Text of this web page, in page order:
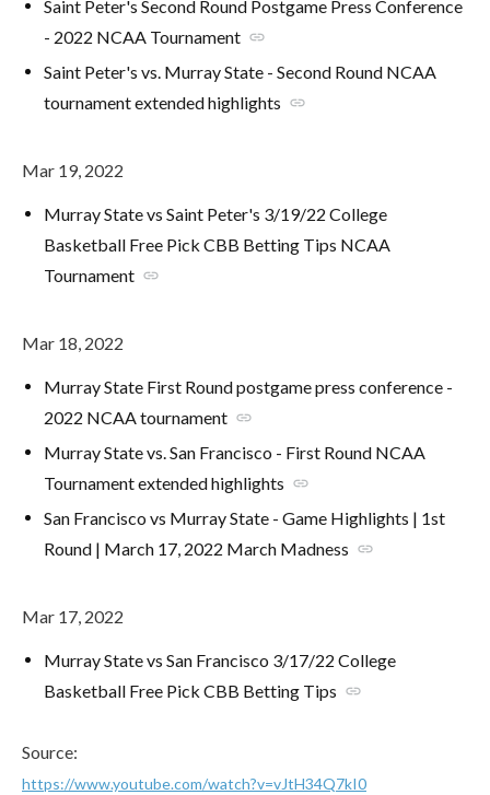
Saint Peter's Second Round Postgame Press Conference
- 2022 NCAA Tournament link
Saint Peter's vs. Murray State - Second Round NCAA
tournament extended highlights link
Mar 19, 2022
Murray State vs Saint Peter's 3/19/22 College
Basketball Free Pick CBB Betting Tips NCAA
Tournament link
Mar 18, 2022
Murray State First Round postgame press conference -
2022 NCAA tournament link
Murray State vs. San Francisco - First Round NCAA
Tournament extended highlights link
San Francisco vs Murray State - Game Highlights | 1st
Round | March 17, 2022 March Madness link
Mar 17, 2022
Murray State vs San Francisco 3/17/22 College
Basketball Free Pick CBB Betting Tips link
Source:
https://www.youtube.com/watch?v=vJtH34Q7kI0